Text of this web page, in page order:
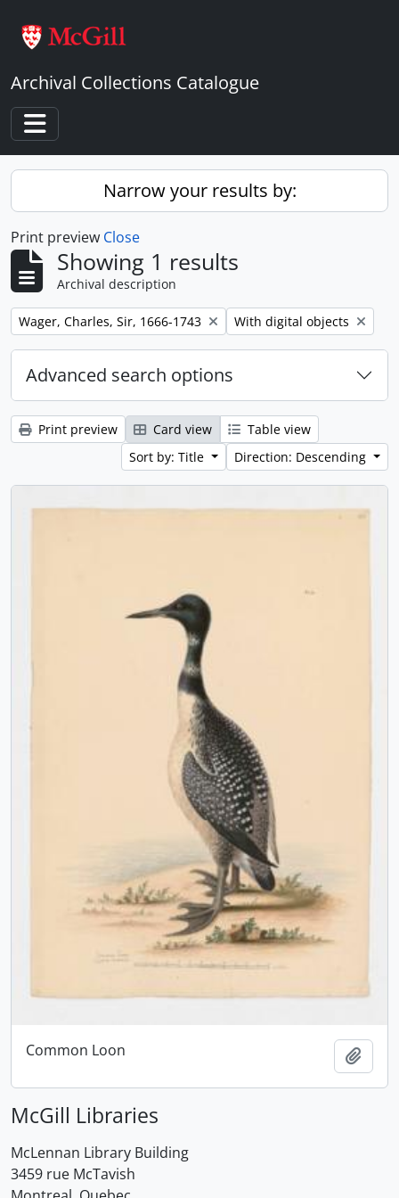
Archival Collections Catalogue
Toggle navigation
Narrow your results by:
Print preview Close
Showing 1 results
Archival description
Remove filter:
Wager, Charles, Sir, 1666-1743 Remove filter:
With digital objects
Advanced search options
Print preview Card view
Table view
Sort by: Title
Direction: Descending
Common Loon
McGill Libraries
McLennan Library Building
3459 rue McTavish